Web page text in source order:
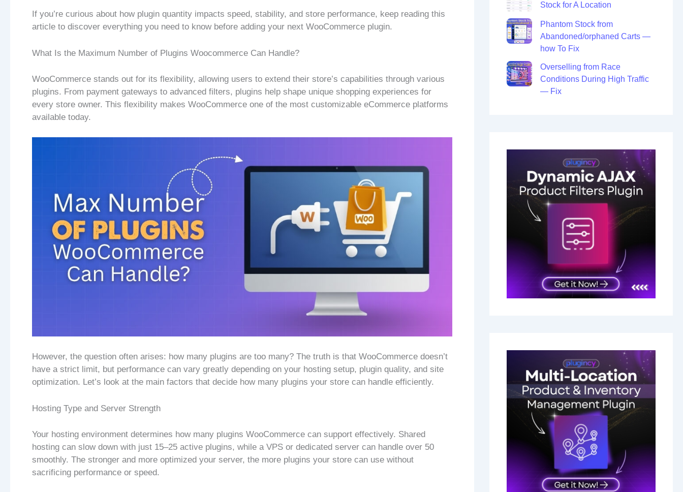
If you’re curious about how plugin quantity impacts speed, stability, and store performance, keep reading this
article to discover everything you need to know before adding your next WooCommerce plugin.
What Is the Maximum Number of Plugins Woocommerce Can Handle?
WooCommerce stands out for its flexibility, allowing users to extend their store’s capabilities through various
plugins. From payment gateways to advanced filters, plugins help shape unique shopping experiences for
every store owner. This flexibility makes WooCommerce one of the most customizable eCommerce platforms
available today.
However, the question often arises: how many plugins are too many? The truth is that WooCommerce doesn’t
have a strict limit, but performance can vary greatly depending on your hosting setup, plugin quality, and site
optimization. Let’s look at the main factors that decide how many plugins your store can handle efficiently.
Hosting Type and Server Strength
Your hosting environment determines how many plugins WooCommerce can support effectively. Shared
hosting can slow down with just 15–25 active plugins, while a VPS or dedicated server can handle over 50
smoothly. The stronger and more optimized your server, the more plugins your store can use without
sacrificing performance or speed.
Stock for A Location
Phantom Stock from
Abandoned/orphaned Carts —
how To Fix
Overselling from Race
Conditions During High Traffic
— Fix